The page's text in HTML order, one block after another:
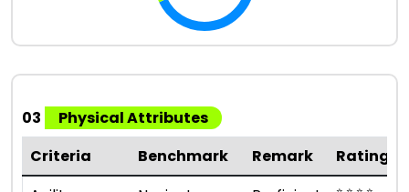
03
Physical Attributes
Criteria
Benchmark Remark
Rating